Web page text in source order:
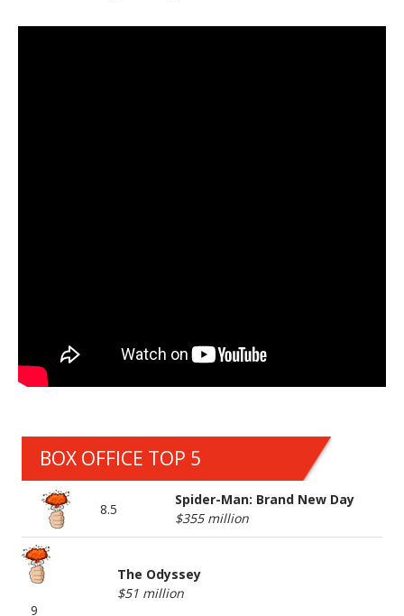
BOX OFFICE TOP 5
8.5
Spider-Man: Brand New Day
$355 million
9
The Odyssey
$51 million